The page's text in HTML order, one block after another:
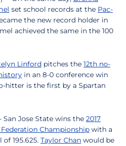
set school records at the Pac-
the new record holder in
achieved the same in the 100
Linford pitches the 12th no-
in an 8-0 conference win
hitter is the first by a Spartan
San Jose State wins the 2017
Championship with a
195.625. Taylor Chan would be